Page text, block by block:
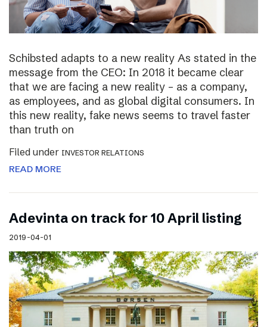
Schibsted adapts to a new reality As stated in the
message from the CEO: In 2018 it became clear
that we are facing a new reality – as a company,
as employees, and as global digital consumers. In
this new reality, fake news seems to travel faster
than truth on
Filed under INVESTOR RELATIONS
READ MORE
Adevinta on track for 10 April listing
2019-04-01